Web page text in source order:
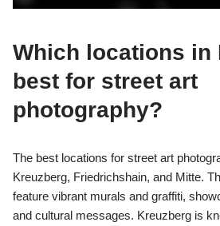
Which locations in
best for street art
photography?
The best locations for street art
Kreuzberg, Friedrichshain, and Mitte.
feature vibrant murals and graffiti,
and cultural messages. Kreuzberg is